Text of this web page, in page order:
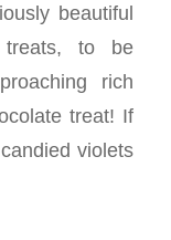
beautiful
treats, to be
rich
treat! If
violets